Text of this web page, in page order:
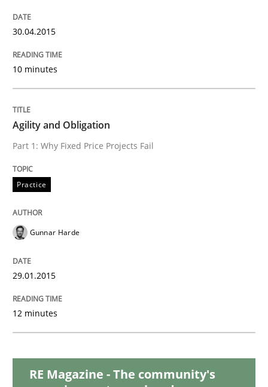
Part 1: Why Fixed Price Projects Fail
29. January 2015 · 12 minutes read · 7 Comments
READ ARTICLE
Methods
TORE
A Framework for Systematic Requirements
Written byDr. Sebastian Adam Norman Riegel Dr. Joerg Doerr
READ ARTICLE
30.04.2015
10 minutes
Agility and Obligation
Part 1: Why Fixed Price Projects Fail
Practice
Gunnar Harde
29.01.2015
12 minutes
RE Magazine - The community's